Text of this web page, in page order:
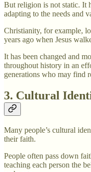
But religion is not static. It
adapting to the needs and
Christianity, for example,
years ago when Jesus
It has been changed and
throughout history in an
generations who may find
3. Cultural
Many people’s cultural
their faith.
People often pass down
teaching each person the